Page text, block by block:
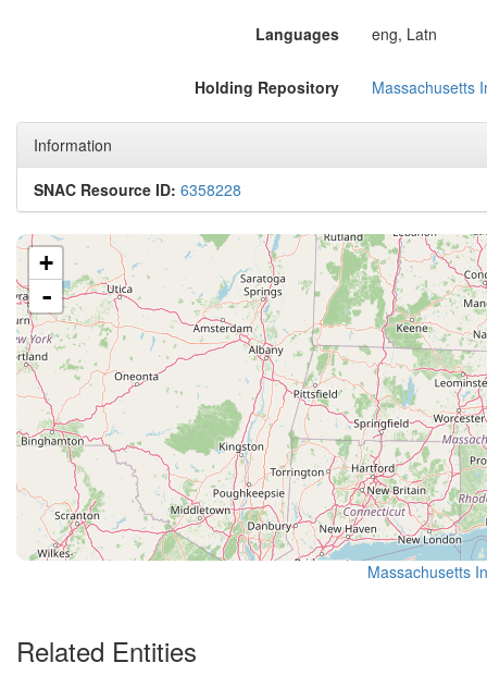
Languages eng, Latn
Holding Repository Massachusetts
Information
SNAC Resource ID: 6358228
+
-
Massachusetts
Related Entities